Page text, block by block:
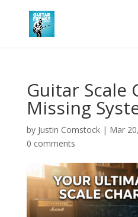
Guitar Scale
Missing
by Justin Comstock| Mar
0 comments